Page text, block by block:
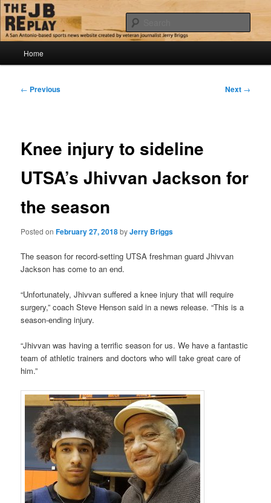
Skip
to
primary
contentThe JB Replay
Jerry Briggs on basketball
Home
Post
← Previous Next →
Knee injury to sideline
UTSA’s Jhivvan Jackson for
the season
Posted onFebruary 27, 2018byJerry Briggs
The season for record-setting UTSA freshman guard Jhivvan
Jackson has come to an end.
“Unfortunately, Jhivvan suffered a knee injury that will require
surgery,” coach Steve Henson said in a news release. “This is a
season-ending injury.
“Jhivvan was having a terrific season for us. We have a fantastic
team of athletic trainers and doctors who will take great care of
him.”